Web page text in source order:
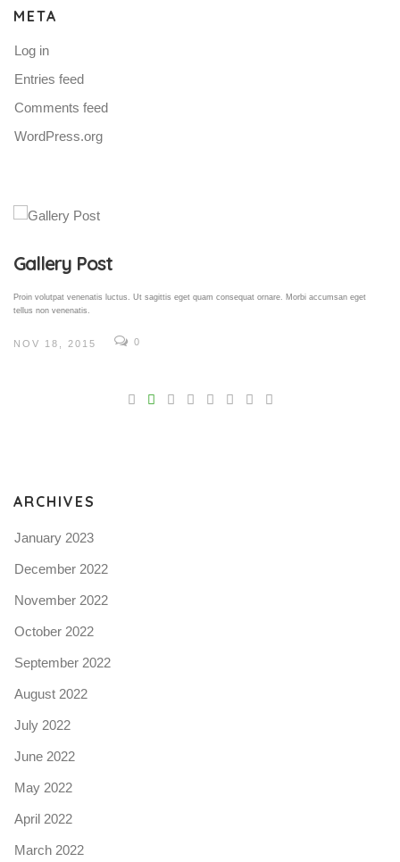
META
Log in
Entries feed
Comments feed
WordPress.org
Gallery Post
Proin volutpat venenatis luctus. Ut sagittis eget quam consequat ornare. Morbi accumsan eget
tellus non venenatis.
NOV 18, 2015 0
ARCHIVES
January 2023
December 2022
November 2022
October 2022
September 2022
August 2022
July 2022
June 2022
May 2022
April 2022
March 2022